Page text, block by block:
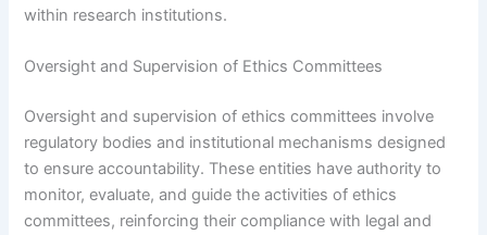
within research institutions.
Oversight and Supervision of Ethics Committees
Oversight and supervision of ethics committees involve
regulatory bodies and institutional mechanisms designed
to ensure accountability. These entities have authority to
monitor, evaluate, and guide the activities of ethics
committees, reinforcing their compliance with legal and